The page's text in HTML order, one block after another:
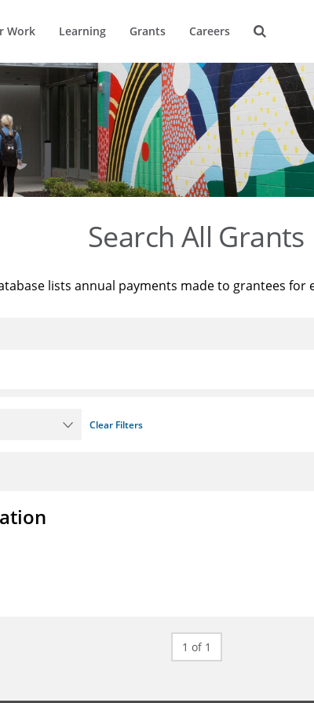
Work Learning Grants Careers
Search All Grants
lists annual payments made to grantees for
Clear Filters
1 of 1